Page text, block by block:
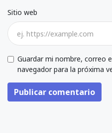
Sitio web
Guardar mi nombre, correo
navegador para la próxima
Publicar comentario